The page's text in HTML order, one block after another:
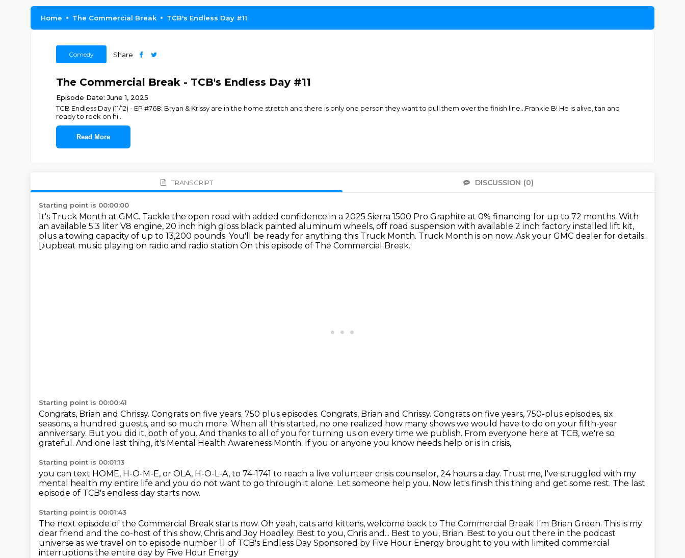
Home The Commercial Break TCB's Endless Day #11
Comedy Share
The Commercial Break - TCB's Endless Day #11
Episode Date: June 1, 2025
TCB Endless Day (11/12) - EP #768: Bryan & Krissy are in the home stretch and there is only one person they want to pull them over the finish line...Frankie B! He is alive, tan and
ready to rock on hi...
Read More
TRANSCRIPT DISCUSSION (0)
Starting point is 00:00:00
It's Truck Month at GMC. Tackle the open road with added confidence in a 2025 Sierra 1500 Pro Graphite at 0% financing for up to 72 months. With
an available 5.3 liter V8 engine, 20 inch high gloss black painted aluminum wheels, off road suspension with available 2 inch factory installed lift kit,
plus a towing capacity of up to 13,200 pounds. You'll be ready for anything this Truck Month. Truck Month is on now. Ask your GMC dealer for details.
[♪upbeat music playing on radio and radio station On this episode of The Commercial Break.
Starting point is 00:00:41
Congrats, Brian and Chrissy. Congrats on five years. 750 plus episodes. Congrats, Brian and Chrissy. Congrats on five years, 750-plus episodes, six
seasons, a hundred guests, and so much more. When all this started, no one realized how many shows we would have to do on your fifth-year
anniversary. But you did it, both of you. And thanks to all of you for turning us on every time we publish. From everyone here at TCB, we're so
grateful. And one last thing, it's Mental Health Awareness Month. If you or anyone you know needs help or is in crisis,
Starting point is 00:01:13
you can text HOME, H-O-M-E, or OLA, H-O-L-A, to 74-1741 to reach a live volunteer crisis counselor, 24 hours a day. Trust me, I've struggled with my
mental health my entire life and you do not want to go through it alone. Let someone help you. Now let's finish this thing and get some rest. The last
episode of TCB's endless day starts now.
Starting point is 00:01:43
The next episode of the Commercial Break starts now. Oh yeah, cats and kittens, welcome back to The Commercial Break. I'm Brian Green. This is my
dear friend and the co-host of this show, Chris and Joy Hoadley. Best to you, Chris and... Best to you, Brian. Best to you out there in the podcast
universe as we travel on to episode number 11 of TCB's Endless Day Sponsored by Five Hour Energy brought to you with limited commercial
interruptions the entire day by Five Hour Energy